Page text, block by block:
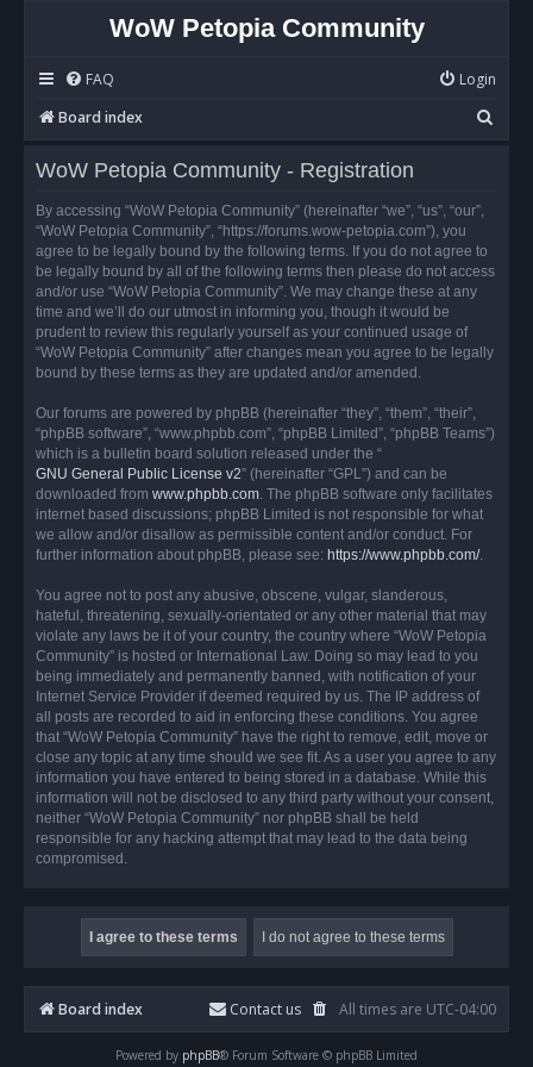
WoW Petopia Community
FAQ
Login
Board index
e
WoW Petopia Community - Registration
By accessing “WoW Petopia Community” (hereinafter “we”, “us”, “our”,
“WoW Petopia Community”, “https://forums.wow-petopia.com”), you
agree to be legally bound by the following terms. If you do not agree to
be legally bound by all of the following terms then please do not access
and/or use “WoW Petopia Community”. We may change these at any
time and we’ll do our utmost in informing you, though it would be
prudent to review this regularly yourself as your continued usage of
“WoW Petopia Community” after changes mean you agree to be legally
bound by these terms as they are updated and/or amended.
Our forums are powered by phpBB (hereinafter “they”, “them”, “their”,
“phpBB software”, “www.phpbb.com”, “phpBB Limited”, “phpBB Teams”)
which is a bulletin board solution released under the “
GNU General Public License v2” (hereinafter “GPL”) and can be
downloaded from www.phpbb.com. The phpBB software only facilitates
internet based discussions; phpBB Limited is not responsible for what
we allow and/or disallow as permissible content and/or conduct. For
further information about phpBB, please see: https://www.phpbb.com/.
You agree not to post any abusive, obscene, vulgar, slanderous,
hateful, threatening, sexually-orientated or any other material that may
violate any laws be it of your country, the country where “WoW Petopia
Community” is hosted or International Law. Doing so may lead to you
being immediately and permanently banned, with notification of your
Internet Service Provider if deemed required by us. The IP address of
all posts are recorded to aid in enforcing these conditions. You agree
that “WoW Petopia Community” have the right to remove, edit, move or
close any topic at any time should we see fit. As a user you agree to any
information you have entered to being stored in a database. While this
information will not be disclosed to any third party without your consent,
neither “WoW Petopia Community” nor phpBB shall be held
responsible for any hacking attempt that may lead to the data being
compromised.
Board index All times are UTC-04:00
Contact us
Powered by phpBB® Forum Software © phpBB Limited